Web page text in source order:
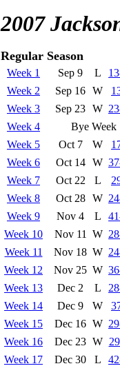
2007
Regular Season
Week 1 Sep 9 L
Week 2
Sep 16 W
Week 3
Sep 23 W
Week 4
Bye Week
Week 5
Oct 7 W
Week 6
Oct 14 W
Week 7
Oct 22 L
Week 8
Oct 28 W
Week 9
Nov 4 L
Week 10
Nov 11 W
Week 11
Nov 18 W
Week 12
Nov 25 W
Week 13
Dec 2 L
Week 14
Dec 9 W
Week 15
Dec 16 W
Week 16
Dec 23 W
Week 17
Dec 30 L